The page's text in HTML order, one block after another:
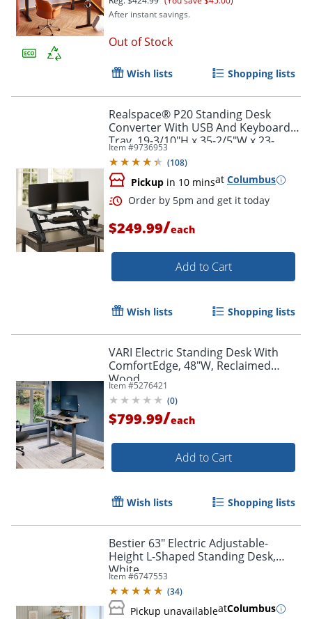
After instant savings.
Out of Stock
Wish lists Shopping lists
Realspace® P20 Standing Desk
Converter With USB And Keyboard
Tray, 19-3/10"H x 35-2/5"W x 23-
1/5"D, Black
Item #9736953
(108)
Pickup in 10 minsat Columbus
$249.99/each
Add to Cart
Wish lists Shopping lists
VARI Electric Standing Desk With
ComfortEdge, 48"W, Reclaimed
Wood
Item #5276421
(0)
$799.99/each
Add to Cart
Wish lists Shopping lists
Bestier 63" Electric Adjustable-
Height L-Shaped Standing Desk,
White
Item #6747553
(34)
Pickup unavailableatColumbus